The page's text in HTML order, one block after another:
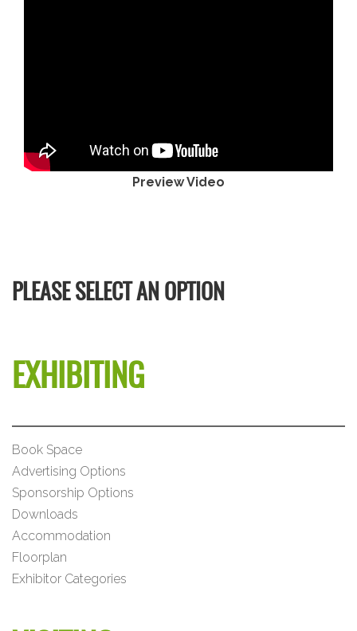
Preview Video
PLEASE SELECT AN OPTION
EXHIBITING
Book Space
Advertising Options
Sponsorship Options
Downloads
Accommodation
Floorplan
Exhibitor Categories